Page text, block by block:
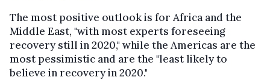
The most positive outlook is for Africa and the
Middle East, "with most experts foreseeing
recovery still in 2020," while the Americas are the
most pessimistic and are the "least likely to
believe in recovery in 2020."